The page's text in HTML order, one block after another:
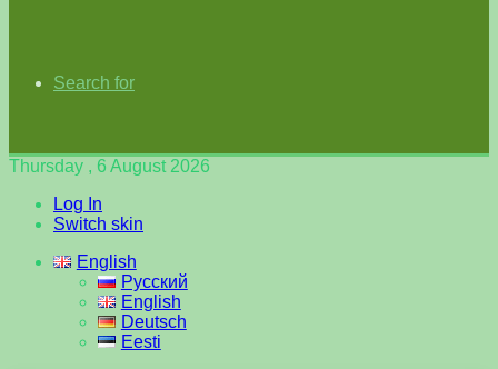
Search for
Thursday , 6 August 2026
Log In
Switch skin
English
Русский
English
Deutsch
Eesti